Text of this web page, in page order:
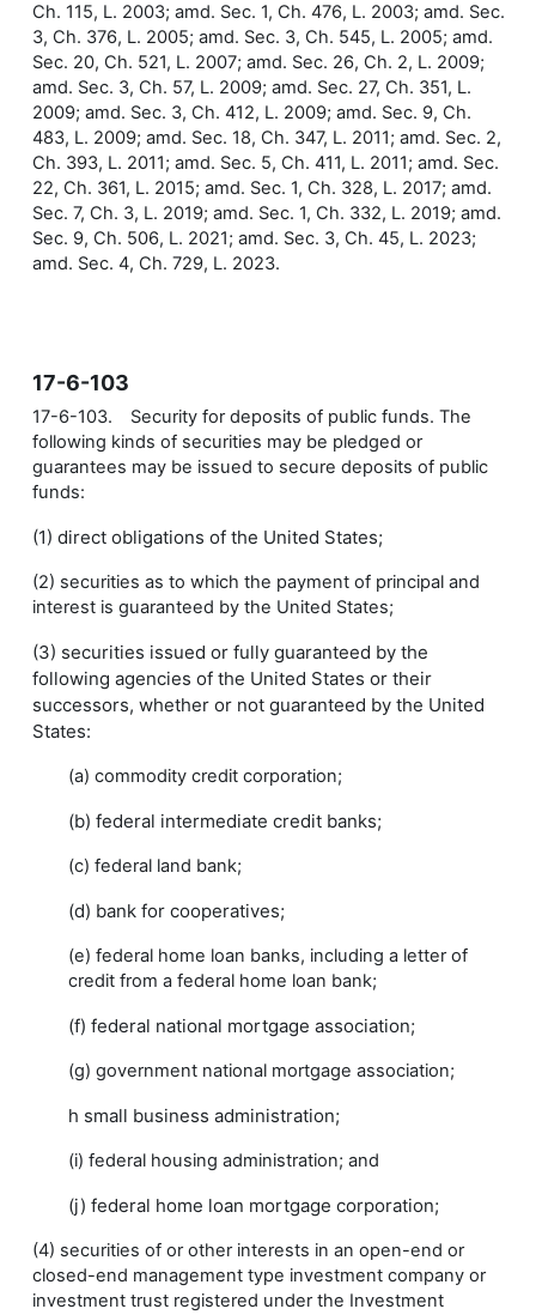
Ch. 115, L. 2003; amd. Sec. 1, Ch. 476, L. 2003; amd. Sec.
3, Ch. 376, L. 2005; amd. Sec. 3, Ch. 545, L. 2005; amd.
Sec. 20, Ch. 521, L. 2007; amd. Sec. 26, Ch. 2, L. 2009;
amd. Sec. 3, Ch. 57, L. 2009; amd. Sec. 27, Ch. 351, L.
2009; amd. Sec. 3, Ch. 412, L. 2009; amd. Sec. 9, Ch.
483, L. 2009; amd. Sec. 18, Ch. 347, L. 2011; amd. Sec. 2,
Ch. 393, L. 2011; amd. Sec. 5, Ch. 411, L. 2011; amd. Sec.
22, Ch. 361, L. 2015; amd. Sec. 1, Ch. 328, L. 2017; amd.
Sec. 7, Ch. 3, L. 2019; amd. Sec. 1, Ch. 332, L. 2019; amd.
Sec. 9, Ch. 506, L. 2021; amd. Sec. 3, Ch. 45, L. 2023;
amd. Sec. 4, Ch. 729, L. 2023.
17-6-103
17-6-103. Security for deposits of public funds. The
following kinds of securities may be pledged or
guarantees may be issued to secure deposits of public
funds:
(1) direct obligations of the United States;
(2) securities as to which the payment of principal and
interest is guaranteed by the United States;
(3) securities issued or fully guaranteed by the
following agencies of the United States or their
successors, whether or not guaranteed by the United
States:
(a) commodity credit corporation;
(b) federal intermediate credit banks;
(c) federal land bank;
(d) bank for cooperatives;
(e) federal home loan banks, including a letter of
credit from a federal home loan bank;
(f) federal national mortgage association;
(g) government national mortgage association;
h small business administration;
(i) federal housing administration; and
(j) federal home loan mortgage corporation;
(4) securities of or other interests in an open-end or
closed-end management type investment company or
investment trust registered under the Investment